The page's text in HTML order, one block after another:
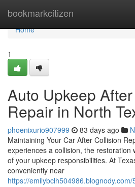
bookmarkcitizen
Home
Home
1
Auto Upkeep
Repair in North
phoenixurio907999 83 days ago
Maintaining Your Car After Collision
experiences a collision, the restoration
of your upkeep responsibilities. At
conveniently near
https://